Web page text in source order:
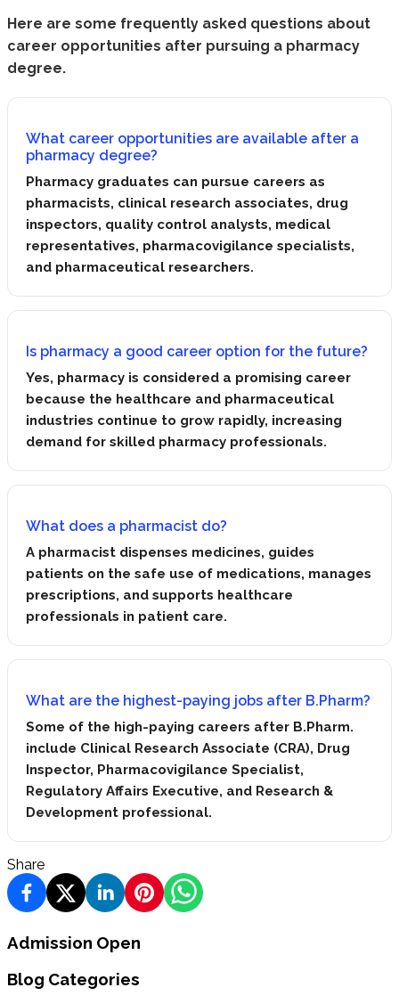
Here are some frequently asked questions about
career opportunities after pursuing a pharmacy
degree.
What career opportunities are available after a
pharmacy degree?
Pharmacy graduates can pursue careers as
pharmacists, clinical research associates, drug
inspectors, quality control analysts, medical
representatives, pharmacovigilance specialists,
and pharmaceutical researchers.
Is pharmacy a good career option for the future?
Yes, pharmacy is considered a promising career
because the healthcare and pharmaceutical
industries continue to grow rapidly, increasing
demand for skilled pharmacy professionals.
What does a pharmacist do?
A pharmacist dispenses medicines, guides
patients on the safe use of medications, manages
prescriptions, and supports healthcare
professionals in patient care.
What are the highest-paying jobs after B.Pharm?
Some of the high-paying careers after B.Pharm.
include Clinical Research Associate (CRA), Drug
Inspector, Pharmacovigilance Specialist,
Regulatory Affairs Executive, and Research &
Development professional.
Share
Admission Open
Blog Categories